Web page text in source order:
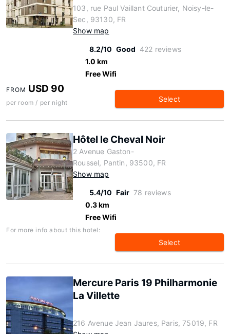
103, rue Paul Vaillant Couturier, Noisy-le-
Sec, 93130, FR
Show map
8.2/10 Good 422 reviews
1.0 km
Free Wifi
FROM USD 90
per room / per night Select
Hôtel le Cheval Noir
2 Avenue Gaston-
Roussel, Pantin, 93500, FR
Show map
5.4/10 Fair 78 reviews
0.3 km
Free Wifi
For more info about this hotel:
Select
Mercure Paris 19 Philharmonie
La Villette
216 Avenue Jean Jaures, Paris, 75019, FR